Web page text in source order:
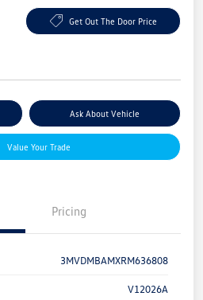
Get Out The Door Price
Ask About Vehicle
Value Your Trade
Pricing
3MVDMBAMXRM636808
V12026A